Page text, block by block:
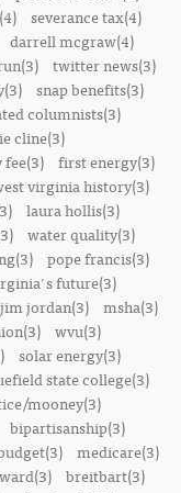
severance tax(4)
darrell mcgraw(4)
twitter news(3)
snap benefits(3)
columnists(3)
cline(3)
first energy(3)
virginia history(3)
laura hollis(3)
water quality(3)
pope francis(3)
future(3)
jim jordan(3) msha(3)
wvu(3)
solar energy(3)
state college(3)
mooney(3)
bipartisanship(3)
medicare(3)
breitbart(3)